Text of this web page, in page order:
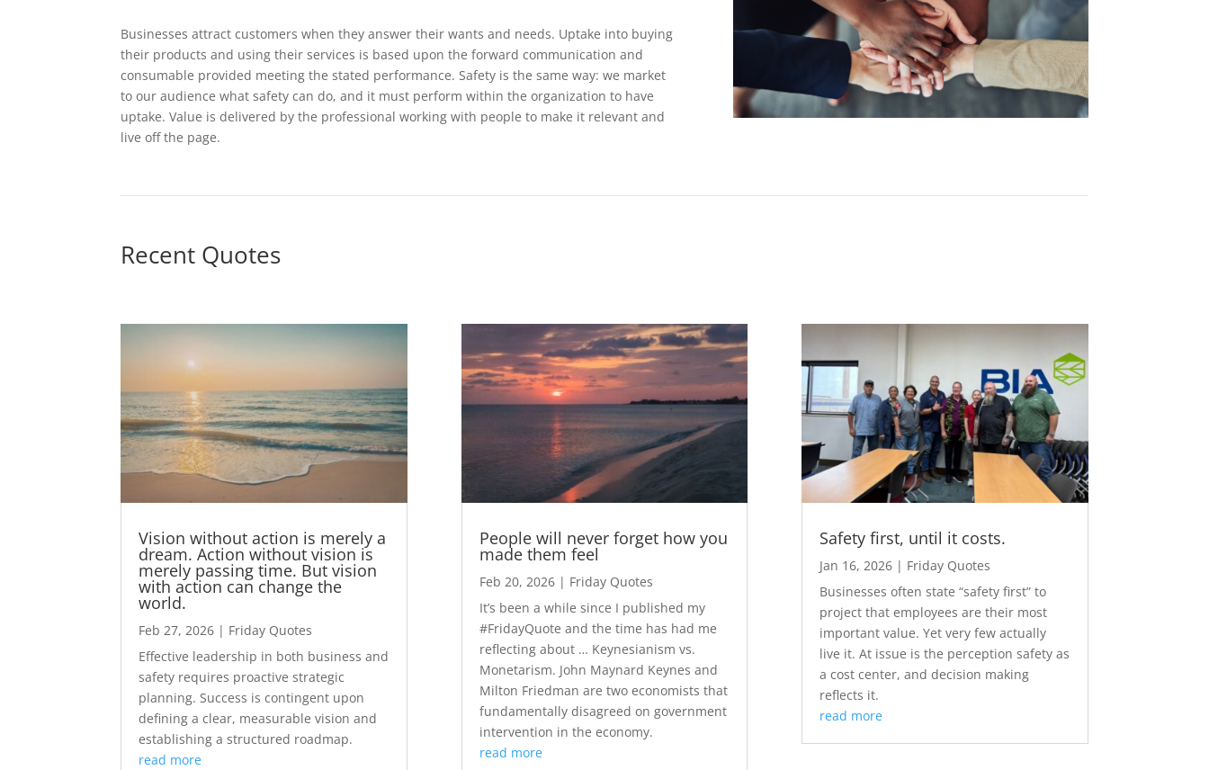
Businesses attract customers when they answer their wants and needs. Uptake into buying
their products and using their services is based upon the forward communication and
consumable provided meeting the stated performance. Safety is the same way: we market
to our audience what safety can do, and it must perform within the organization to have
uptake. Value is delivered by the professional working with people to make it relevant and
live off the page.
Recent Quotes
Vision without action is merely a
dream. Action without vision is
merely passing time. But vision
with action can change the
world.
Feb 27, 2026 | Friday Quotes
Effective leadership in both business and
safety requires proactive strategic
planning. Success is contingent upon
defining a clear, measurable vision and
establishing a structured roadmap.
read more
People will never forget how you
made them feel
Feb 20, 2026| Friday Quotes
It’s been a while since I published my
#FridayQuote and the time has had me
reflecting about … Keynesianism vs.
Monetarism. John Maynard Keynes and
Milton Friedman are two economists that
fundamentally disagreed on government
intervention in the economy.
read more
Safety first, until it costs.
Jan 16, 2026| Friday Quotes
Businesses often state “safety first” to
project that employees are their most
important value. Yet very few actually
live it. At issue is the perception safety as
a cost center, and decision making
reflects it.
read more